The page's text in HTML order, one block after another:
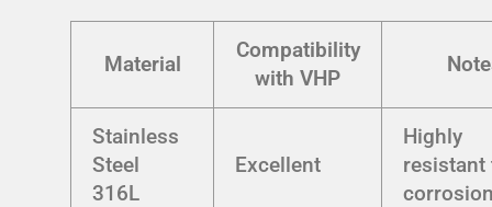
Material
Compatibility
with VHP
Stainless
Steel
316L
Excellent
Highly
resistant